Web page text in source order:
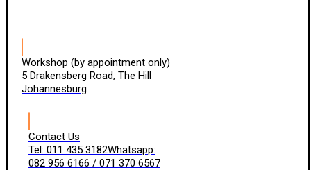
Workshop (by appointment only)
5 Drakensberg Road, The Hill
Johannesburg
Contact Us
Tel: 011 435 3182Whatsapp:
082 956 6166 / 071 370 6567